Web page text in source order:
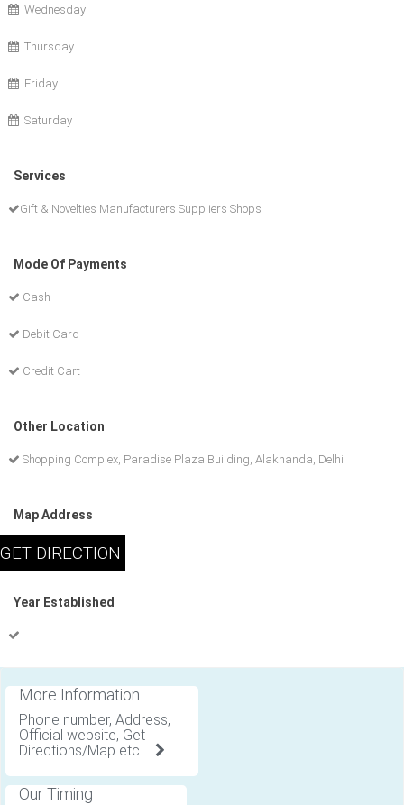
Wednesday
Thursday
Friday
Saturday
Services
Gift & Novelties Manufacturers Suppliers Shops
Mode Of Payments
Cash
Debit Card
Credit Cart
Other Location
Shopping Complex, Paradise Plaza Building, Alaknanda, Delhi
Map Address
Year Established
More Information
Phone number, Address,
Official website, Get
Directions/Map etc .
Our Timing